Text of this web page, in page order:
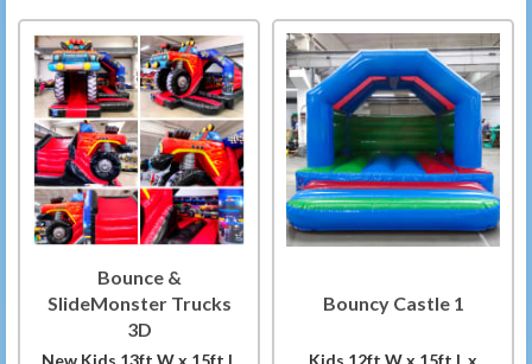
Bounce &
SlideMonster Trucks
3D
Bouncy Castle 1